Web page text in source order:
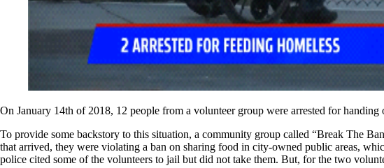
On January 14th of 2018, 12 people from a volunteer group were arrested for handing
To provide some backstory to this situation, a community group called “Break The
that arrived, they were violating a ban on sharing food in city-owned public areas,
police cited some of the volunteers to jail but did not take them. But, for the two